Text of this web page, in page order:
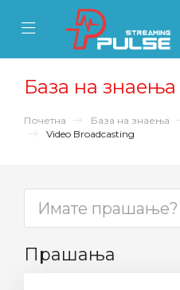
Mobile Menu
Mobile Menu
База на знаења
Почетна База на знаења
Video Broadcasting
Прашања